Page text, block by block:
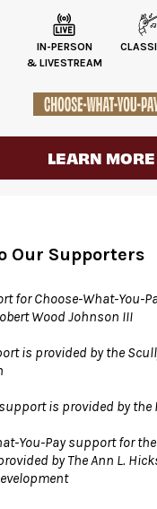
IN-PERSON
& LIVESTREAM
LEARN MORE
Our Supporters
for Choose-What-You-
Wood Johnson III
is provided by the
is provided by the
You-Pay support for
by The Ann L.